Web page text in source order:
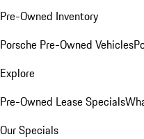
Pre-Owned Inventory
Porsche Pre-Owned Vehicles
Explore
Pre-Owned Lease Specials
Our Specials